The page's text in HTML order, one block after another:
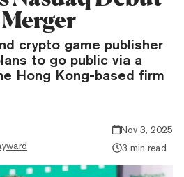
crypto game publisher
to go public via a
Hong Kong-based firm
Nov 3, 2025
3 min read